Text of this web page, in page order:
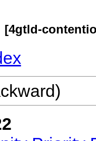
[4gtld-